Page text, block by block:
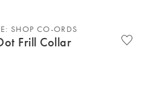
SHOP CO-ORDS
Frill Collar